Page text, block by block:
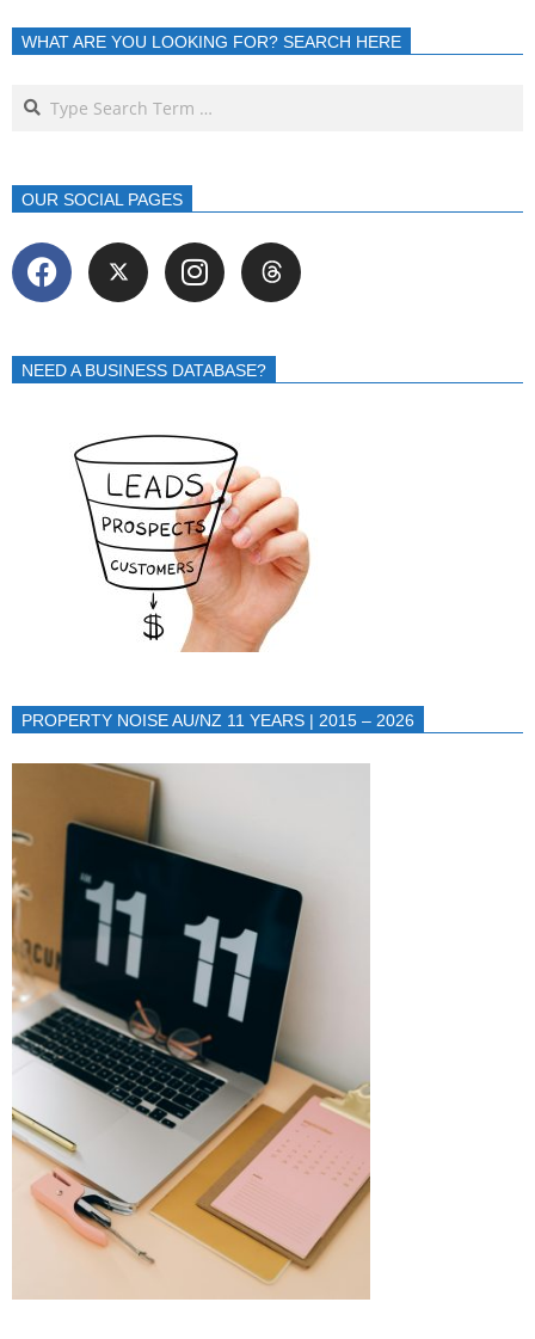
WHAT ARE YOU LOOKING FOR? SEARCH HERE
OUR SOCIAL PAGES
NEED A BUSINESS DATABASE?
PROPERTY NOISE AU/NZ 11 YEARS | 2015 – 2026